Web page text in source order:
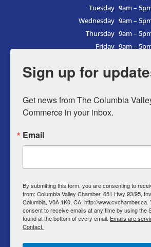
Tuesday 9am –
Wednesday 9am –
Thursday 9am –
Friday 9am –
Sunday9am –
Business Directory
Contact
Privacy Policy
Sign up for
Get news from The Columbia
Commerce in your inbox.
Email
By submitting this form, you are consenting to
from: Columbia Valley Chamber, 651 Hwy 93/95,
Columbia, V0A 1K0, CA, http://
consent to receive emails at any time by using the
found at the bottom of every email. Emails are
Contact.